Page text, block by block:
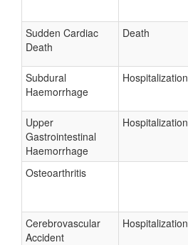
Sudden Cardiac
Death
Death
Subdural
Haemorrhage
Hospitalization
Upper
Gastrointestinal
Haemorrhage
Hospitalization
Osteoarthritis
Cerebrovascular
Accident
Hospitalization